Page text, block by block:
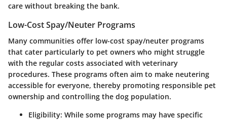
care without breaking the bank.
Low-Cost Spay/Neuter Programs
Many communities offer low-cost spay/neuter programs
that cater particularly to pet owners who might struggle
with the regular costs associated with veterinary
procedures. These programs often aim to make neutering
accessible for everyone, thereby promoting responsible pet
ownership and controlling the dog population.
Eligibility: While some programs may have specific